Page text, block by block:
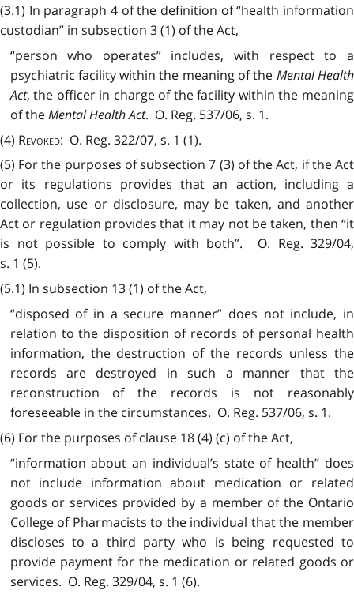
(3.1) In paragraph 4 of the definition of “health information
custodian” in subsection 3 (1) of the Act,
“person who operates” includes, with respect to a
psychiatric facility within the meaning of the Mental Health
Act, the officer in charge of the facility within the meaning
of theMental Health Act. O. Reg. 537/06, s. 1.
(4) Revoked: O. Reg. 322/07, s. 1 (1).
(5) For the purposes of subsection 7 (3) of the Act, if the Act
or its regulations provides that an action, including a
collection, use or disclosure, may be taken, and another
Act or regulation provides that it may not be taken, then “it
is not possible to comply with both”. O. Reg. 329/04,
s. 1 (5).
(5.1) In subsection 13 (1) of the Act,
“disposed of in a secure manner” does not include, in
relation to the disposition of records of personal health
information, the destruction of the records unless the
records are destroyed in such a manner that the
reconstruction of the records is not reasonably
foreseeable in the circumstances. O. Reg. 537/06, s. 1.
(6) For the purposes of clause 18 (4) (c) of the Act,
“information about an individual’s state of health” does
not include information about medication or related
goods or services provided by a member of the Ontario
College of Pharmacists to the individual that the member
discloses to a third party who is being requested to
provide payment for the medication or related goods or
services. O. Reg. 329/04, s. 1 (6).